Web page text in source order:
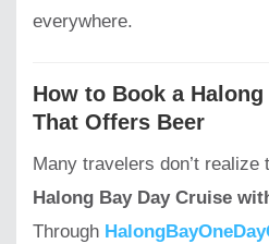
everywhere.
How to Book a
That Offers Beer
Many travelers don’t
Halong Bay Day Cruise
Through